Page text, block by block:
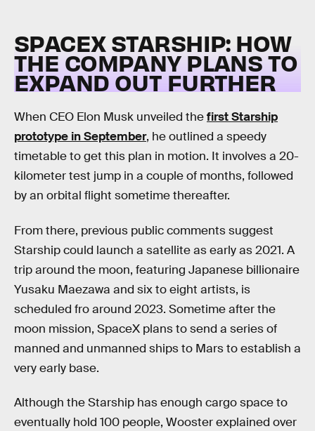
SPACEX STARSHIP: HOW
THE COMPANY PLANS TO
EXPAND OUT FURTHER
When CEO Elon Musk unveiled thefirst Starship
prototype in September, he outlined a speedy
timetable to get this plan in motion. It involves a 20-
kilometer test jump in a couple of months, followed
by an orbital flight sometime thereafter.
From there, previous public comments suggest
Starship could launch a satellite as early as 2021. A
trip around the moon, featuring Japanese billionaire
Yusaku Maezawa and six to eight artists, is
scheduled fro around 2023. Sometime after the
moon mission, SpaceX plans to send a series of
manned and unmanned ships to Mars to establish a
very early base.
Although the Starship has enough cargo space to
eventually hold 100 people, Wooster explained over